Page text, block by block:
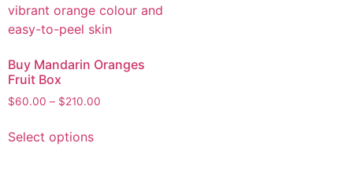
Buy Mandarin Oranges
Fruit Box
$60.00 – $210.00
Select options